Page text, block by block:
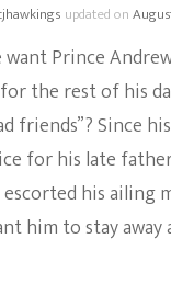
updated on
want Prince
the rest of his
friends”? Since
for his late
his ailing
him to stay